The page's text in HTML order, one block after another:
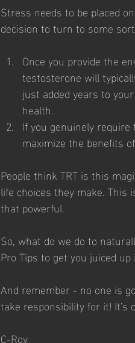
Stress needs to be placed
decision to turn to some
Once you provide the
testosterone will
just added years to
health.
If you genuinely
maximize the benefits
People think TRT is this
life choices they make. This
that powerful.
So, what do we do to
Pro Tips to get you juiced
And remember - no one is
take responsibility for it! It's
C-Roy